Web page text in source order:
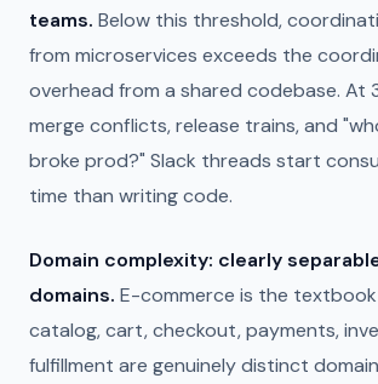
teams. Below this threshold,
from microservices exceeds the
overhead from a shared codebase. At
merge conflicts, release trains, and
broke prod?" Slack threads start
time than writing code.
Domain complexity: clearly
domains. E-commerce is the
catalog, cart, checkout, payments,
fulfillment are genuinely distinct